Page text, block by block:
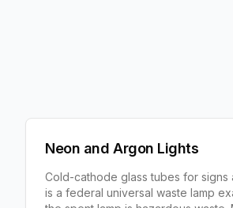
Neon and Argon Lights
Cold-cathode glass tubes for signs
is a federal universal waste lamp